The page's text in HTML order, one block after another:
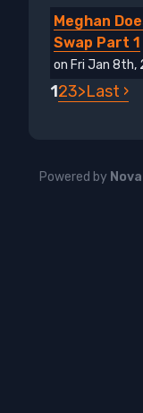
Meghan
Swap Part 1
on Fri Jan 8th,
123>Last ›
Powered by Nova